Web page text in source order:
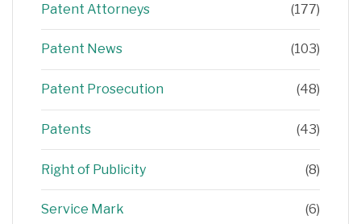
Patent Attorneys (177)
Patent News (103)
Patent Prosecution (48)
Patents (43)
Right of Publicity (8)
Service Mark (6)